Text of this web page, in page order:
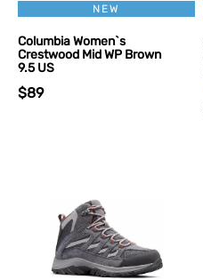
NEW
Columbia Women`s
Crestwood Mid WP Brown
9.5 US
$89